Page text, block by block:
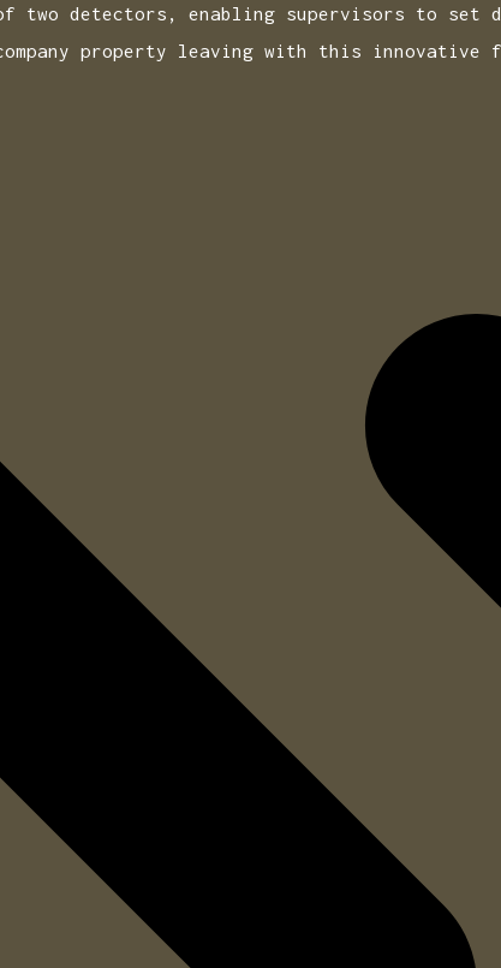
of two detectors, enabling supervisors to
property leaving with this innovative